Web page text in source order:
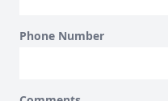
Phone Number